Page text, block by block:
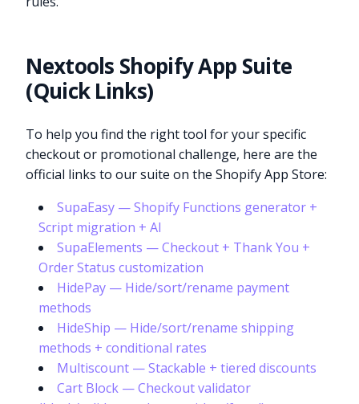
Nextools Shopify App Suite
(Quick Links)
To help you find the right tool for your specific
checkout or promotional challenge, here are the
official links to our suite on the Shopify App Store:
SupaEasy — Shopify Functions generator +
Script migration + AI
SupaElements — Checkout + Thank You +
Order Status customization
HidePay — Hide/sort/rename payment
methods
HideShip — Hide/sort/rename shipping
methods + conditional rates
Multiscount — Stackable + tiered discounts
Cart Block — Checkout validator